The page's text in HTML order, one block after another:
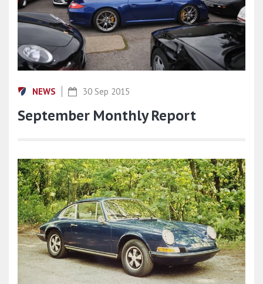
NEWS 30 Sep 2015
September Monthly Report